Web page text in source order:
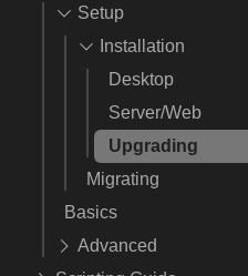
✂ Snippets
⚙️ Widgets
🪄 Scripts
💥 Extensions
📱 Mobile
🧚 API Extensions
🖥️ ETAPI
👨‍💻 Development Tools
Setup
Installation
Desktop
Server/Web
Upgrading
Migrating
Basics
Advanced